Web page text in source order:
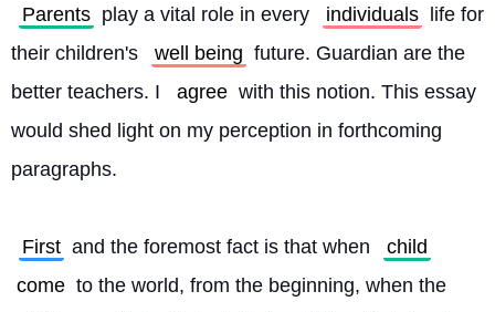
Parents play a vital role in every individuals
life for
their children's
well being future. Guardian are the
better teachers. I
agree with this notion. This essay
would shed light on my perception in forthcoming
paragraphs.
First and the foremost fact is that when
child
come to the world, from the beginning, when the